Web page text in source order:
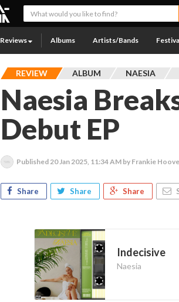
Reviews Albums Artists/Bands
REVIEW ALBUM NAESIA
Naesia
Debut EP
Published 20 Jan 2025, 11:34 AM by Frankie
Share Share Share
Indecisive
Naesia